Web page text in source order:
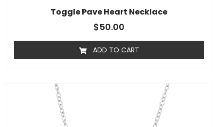
Toggle Pave Heart Necklace
$50.00
ADD TO CART